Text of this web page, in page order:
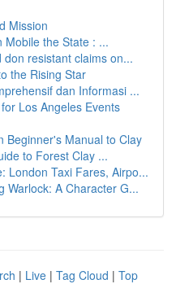
Mission
Mobile the State : ...
resistant claims on...
the Rising Star
dan Informasi ...
Los Angeles Events
Beginner's Manual to Clay
to Forest Clay ...
London Taxi Fares, Airpo...
Warlock: A Character G...
| Live | Tag Cloud | Top